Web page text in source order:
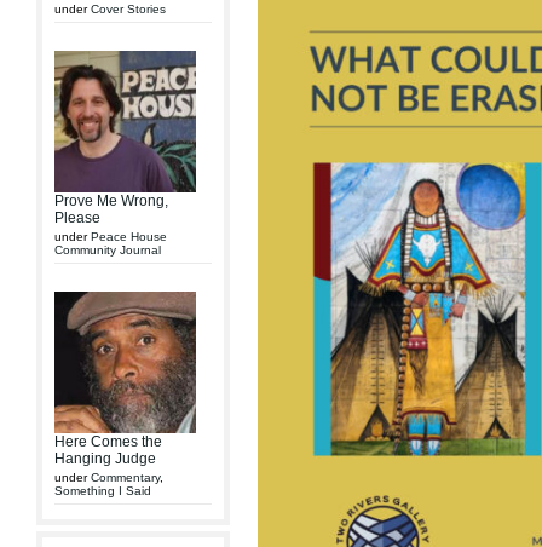
underCover Stories
Prove Me Wrong,
Please
underPeace House
Community Journal
Here Comes the
Hanging Judge
underCommentary,
Something I Said